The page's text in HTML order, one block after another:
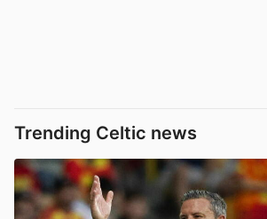
Trending Celtic news